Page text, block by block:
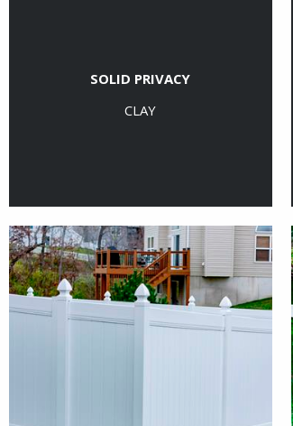
SOLID PRIVACY
CLAY